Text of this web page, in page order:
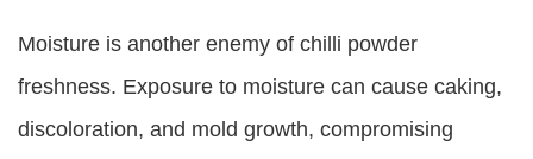
Moisture is another enemy of chilli powder
freshness. Exposure to moisture can cause caking,
discoloration, and mold growth, compromising